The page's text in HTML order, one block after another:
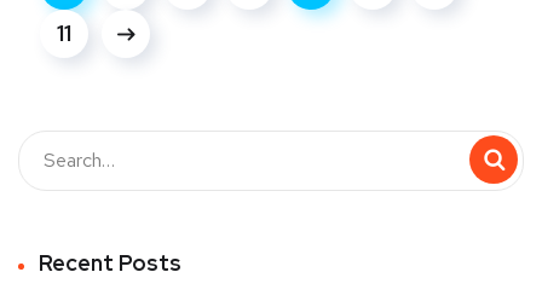
11
Recent Posts